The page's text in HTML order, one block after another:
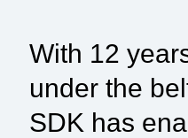
With 12
under the
SDK has